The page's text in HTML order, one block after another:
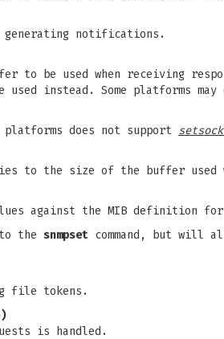
generating notifications.
to be used when receiving
instead. Some platforms
does not support
to the size of the buffer used
against the MIB definition
the snmpset command, but will
file tokens.
is handled.